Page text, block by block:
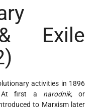
Exile
activities in 1896
At first a narodnik, or
to Marxism later